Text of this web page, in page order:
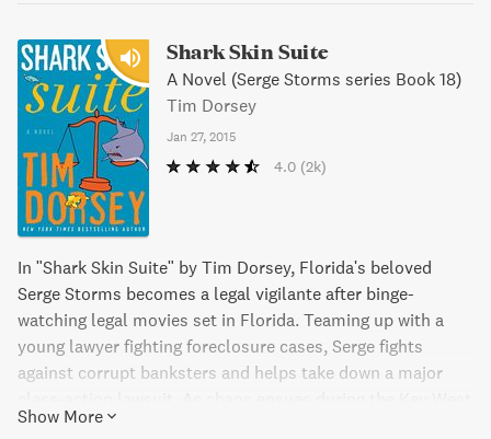
Shark Skin Suite
A Novel (Serge Storms series Book 18)
Tim Dorsey
Jan 27, 2015
4.0 (2k)
In "Shark Skin Suite" by Tim Dorsey, Florida's beloved
Serge Storms becomes a legal vigilante after binge-
watching legal movies set in Florida. Teaming up with a
young lawyer fighting foreclosure cases, Serge fights
against corrupt banksters and helps take down a major
courthouse trial, Serge and his team will stop at nothing to
Show More